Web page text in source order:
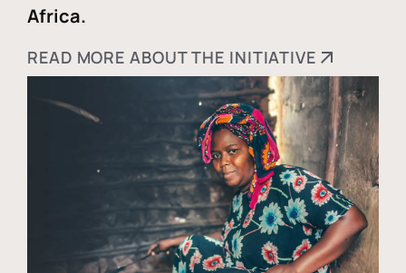
Africa.
READ MORE ABOUT THE INITIATIVE